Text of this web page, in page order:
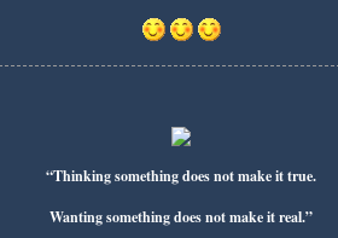
“Thinking something does not make it true.
Wanting something does not make it real.”